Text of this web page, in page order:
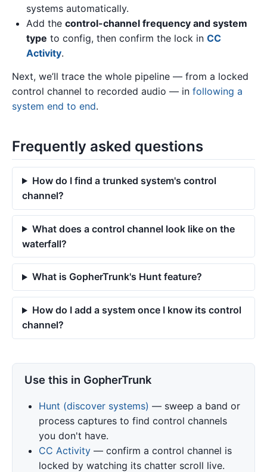
systems automatically.
Add the control-channel frequency and system
type to config, then confirm the lock in CC
Activity.
Next, we’ll trace the whole pipeline — from a locked
control channel to recorded audio — in following a
system end to end.
Frequently asked questions
How do I find a trunked system's control
channel?
What does a control channel look like on the
waterfall?
What is GopherTrunk's Hunt feature?
How do I add a system once I know its control
channel?
Use this in GopherTrunk
Hunt (discover systems) — sweep a band or
process captures to find control channels
you don't have.
CC Activity — confirm a control channel is
locked by watching its chatter scroll live.